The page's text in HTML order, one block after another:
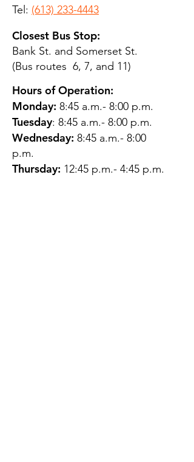
Tel: (613) 233-4443
Closest Bus Stop:
Bank St. and Somerset St.
(Bus routes 6, 7, and 11)
Hours of Operation:
Monday: 8:45 a.m.- 8:00 p.m.
Tuesday: 8:45 a.m.- 8:00 p.m.
Wednesday: 8:45 a.m.- 8:00
p.m.
Thursday: 12:45 p.m.- 4:45 p.m.